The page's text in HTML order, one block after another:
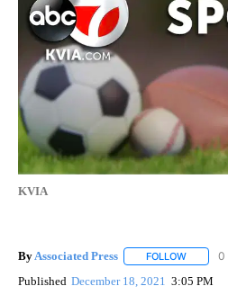
KVIA
By Associated Press FOLLOW
Published December 18, 2021 3:05 PM